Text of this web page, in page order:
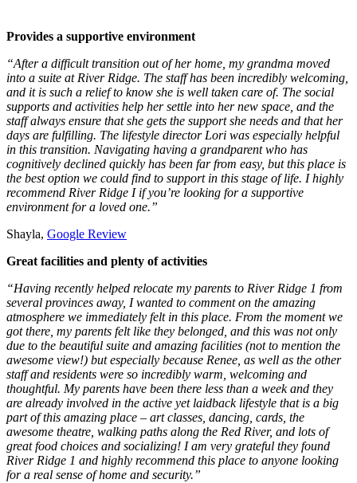
Provides a supportive environment
“After a difficult transition out of her home, my grandma moved
into a suite at River Ridge. The staff has been incredibly welcoming,
and it is such a relief to know she is well taken care of. The social
supports and activities help her settle into her new space, and the
staff always ensure that she gets the support she needs and that her
days are fulfilling. The lifestyle director Lori was especially helpful
in this transition. Navigating having a grandparent who has
cognitively declined quickly has been far from easy, but this place is
the best option we could find to support in this stage of life. I highly
recommend River Ridge I if you’re looking for a supportive
environment for a loved one.”
Shayla, Google Review
Great facilities and plenty of activities
“Having recently helped relocate my parents to River Ridge 1 from
several provinces away, I wanted to comment on the amazing
atmosphere we immediately felt in this place. From the moment we
got there, my parents felt like they belonged, and this was not only
due to the beautiful suite and amazing facilities (not to mention the
awesome view!) but especially because Renee, as well as the other
staff and residents were so incredibly warm, welcoming and
thoughtful. My parents have been there less than a week and they
are already involved in the active yet laidback lifestyle that is a big
part of this amazing place – art classes, dancing, cards, the
awesome theatre, walking paths along the Red River, and lots of
great food choices and socializing! I am very grateful they found
River Ridge 1 and highly recommend this place to anyone looking
for a real sense of home and security.”